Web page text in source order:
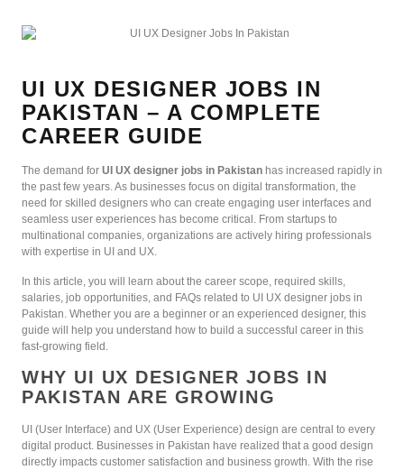
UI UX DESIGNER JOBS IN
PAKISTAN – A COMPLETE
CAREER GUIDE
The demand for UI UX designer jobs in Pakistan has increased rapidly in
the past few years. As businesses focus on digital transformation, the
need for skilled designers who can create engaging user interfaces and
seamless user experiences has become critical. From startups to
multinational companies, organizations are actively hiring professionals
with expertise in UI and UX.
In this article, you will learn about the career scope, required skills,
salaries, job opportunities, and FAQs related to UI UX designer jobs in
Pakistan. Whether you are a beginner or an experienced designer, this
guide will help you understand how to build a successful career in this
fast-growing field.
WHY UI UX DESIGNER JOBS IN
PAKISTAN ARE GROWING
UI (User Interface) and UX (User Experience) design are central to every
digital product. Businesses in Pakistan have realized that a good design
directly impacts customer satisfaction and business growth. With the rise